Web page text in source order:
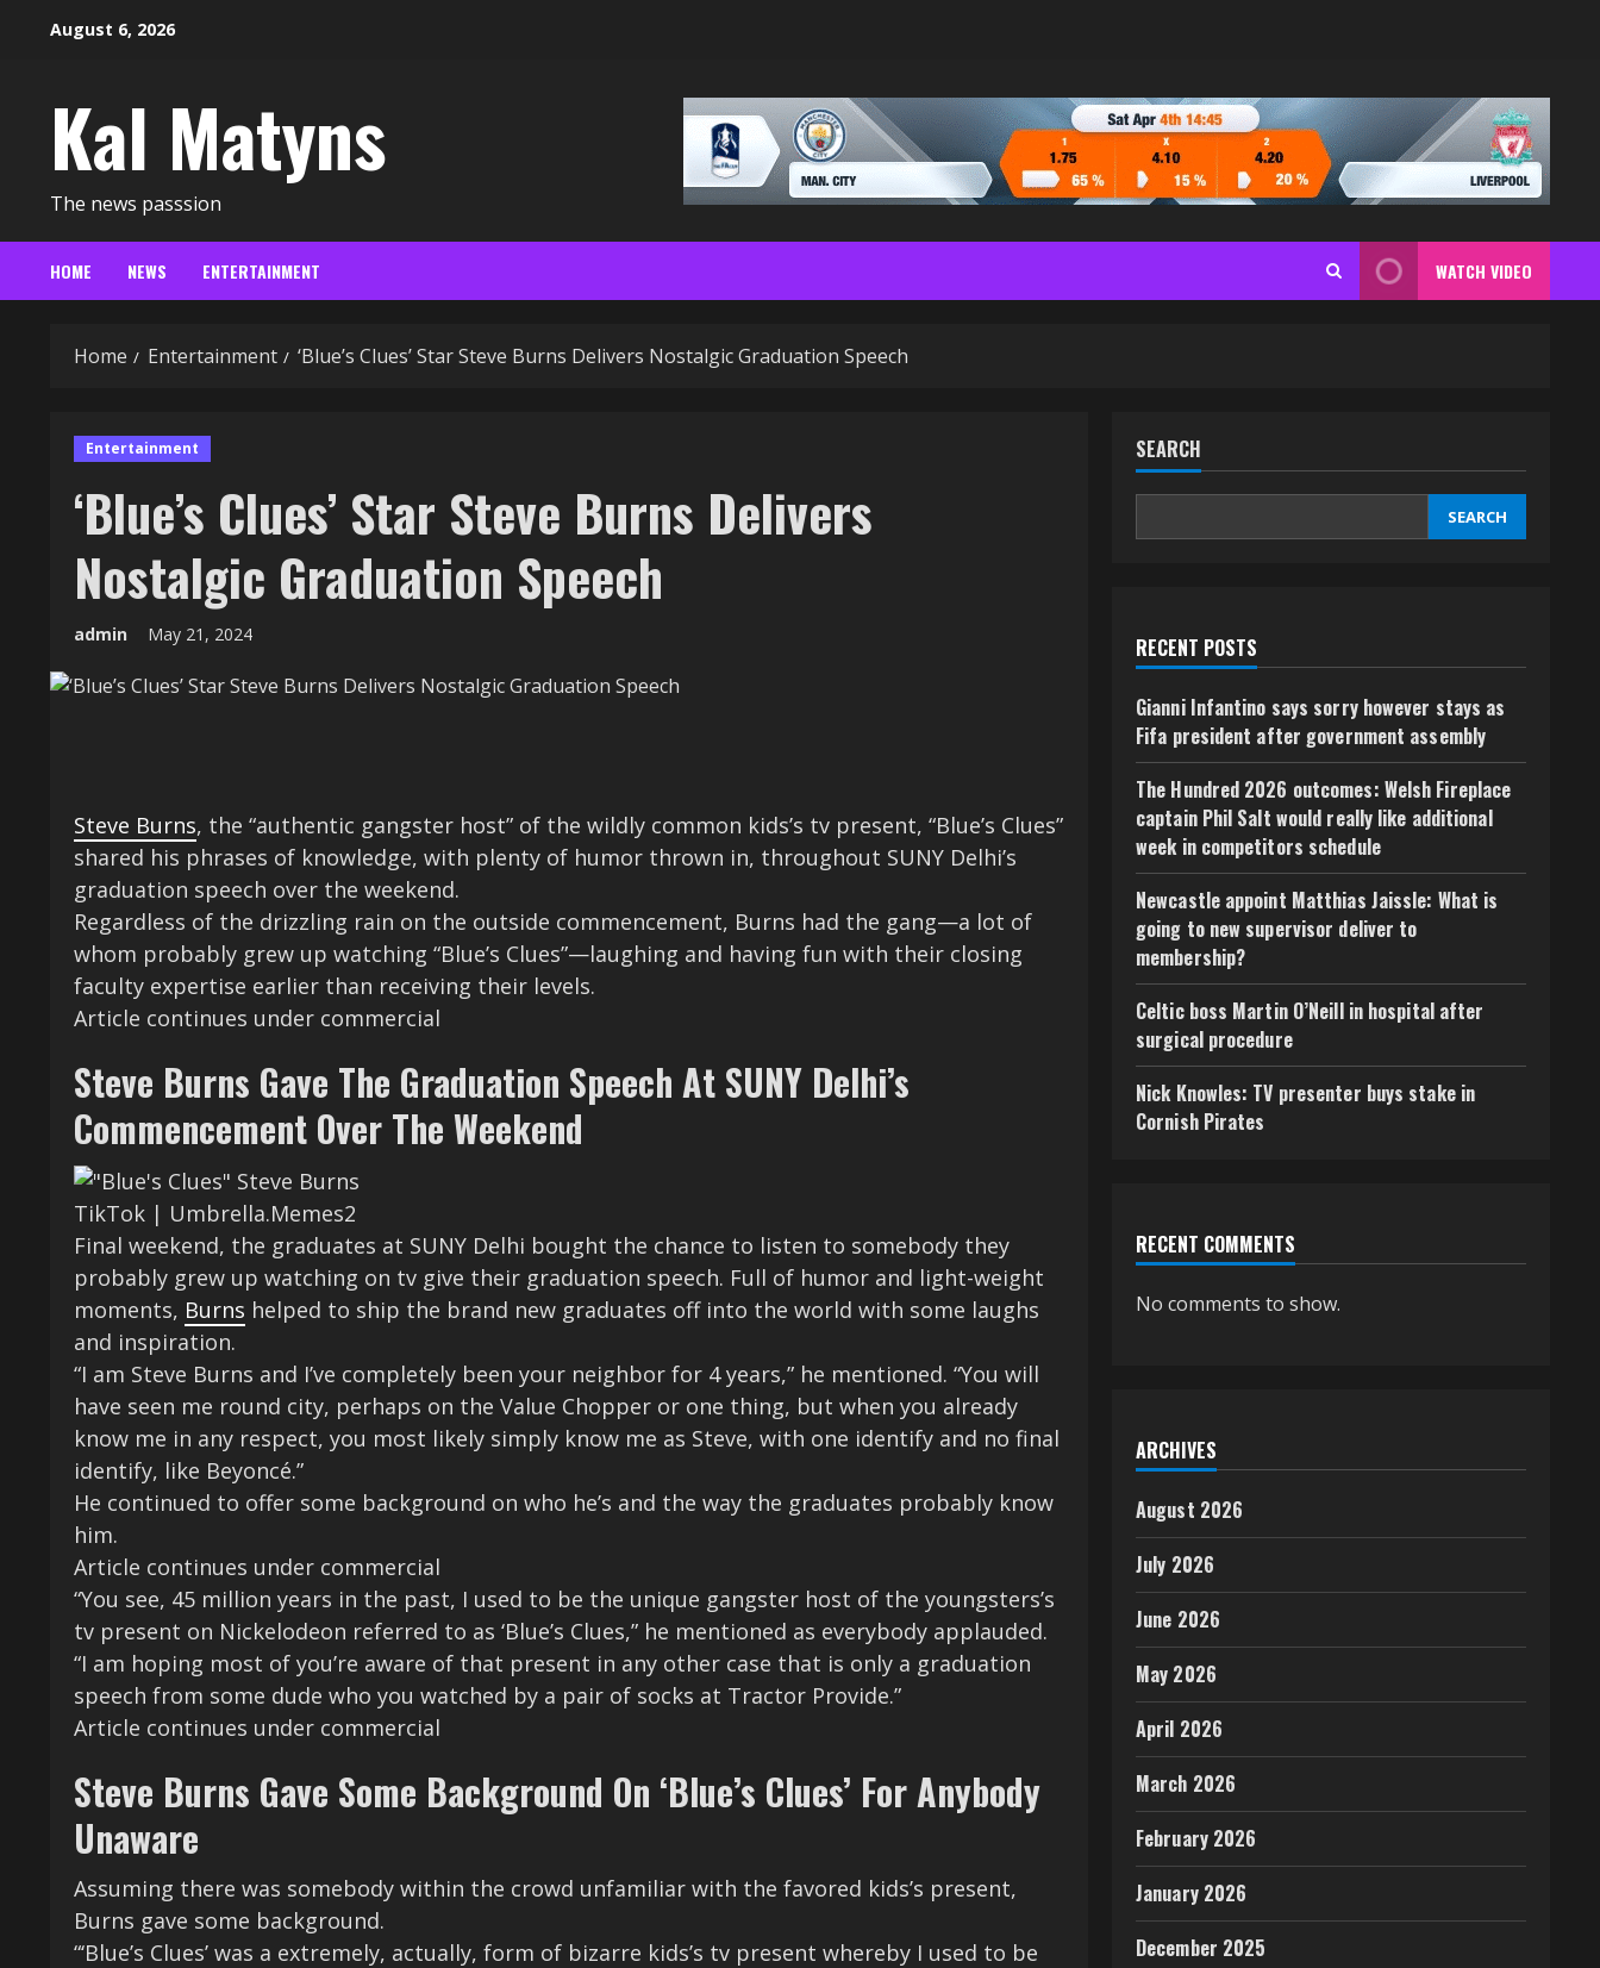
August 6, 2026
Kal Matyns
The news passsion
HOME NEWS ENTERTAINMENT WATCH VIDEO
Home Entertainment ‘Blue’s Clues’ Star Steve Burns Delivers Nostalgic Graduation Speech
Entertainment
‘Blue’s Clues’ Star Steve Burns Delivers
Nostalgic Graduation Speech
admin May 21, 2024
Steve Burns, the “authentic gangster host” of the wildly common kids’s tv present, “Blue’s Clues”
shared his phrases of knowledge, with plenty of humor thrown in, throughout SUNY Delhi’s
graduation speech over the weekend.
Regardless of the drizzling rain on the outside commencement, Burns had the gang—a lot of
whom probably grew up watching “Blue’s Clues”—laughing and having fun with their closing
faculty expertise earlier than receiving their levels.
Article continues under commercial
Steve Burns Gave The Graduation Speech At SUNY Delhi’s
Commencement Over The Weekend
TikTok | Umbrella.Memes2
Final weekend, the graduates at SUNY Delhi bought the chance to listen to somebody they
probably grew up watching on tv give their graduation speech. Full of humor and light-weight
moments, Burns helped to ship the brand new graduates off into the world with some laughs
and inspiration.
“I am Steve Burns and I’ve completely been your neighbor for 4 years,” he mentioned. “You will
have seen me round city, perhaps on the Value Chopper or one thing, but when you already
know me in any respect, you most likely simply know me as Steve, with one identify and no final
identify, like Beyoncé.”
He continued to offer some background on who he’s and the way the graduates probably know
him.
Article continues under commercial
“You see, 45 million years in the past, I used to be the unique gangster host of the youngsters’s
tv present on Nickelodeon referred to as ‘Blue’s Clues,” he mentioned as everybody applauded.
“I am hoping most of you’re aware of that present in any other case that is only a graduation
speech from some dude who you watched by a pair of socks at Tractor Provide.”
Article continues under commercial
Steve Burns Gave Some Background On ‘Blue’s Clues’ For Anybody
Unaware
Assuming there was somebody within the crowd unfamiliar with the favored kids’s present,
Burns gave some background.
“‘Blue’s Clues’ was a extremely, actually, form of bizarre kids’s tv present whereby I used to be
SEARCH
SEARCH
RECENT POSTS
Gianni Infantino says sorry however stays as
Fifa president after government assembly
The Hundred 2026 outcomes: Welsh Fireplace
captain Phil Salt would really like additional
week in competitors schedule
Newcastle appoint Matthias Jaissle: What is
going to new supervisor deliver to
membership?
Celtic boss Martin O’Neill in hospital after
surgical procedure
Nick Knowles: TV presenter buys stake in
Cornish Pirates
RECENT COMMENTS
No comments to show.
ARCHIVES
August 2026
July 2026
June 2026
May 2026
April 2026
March 2026
February 2026
January 2026
December 2025